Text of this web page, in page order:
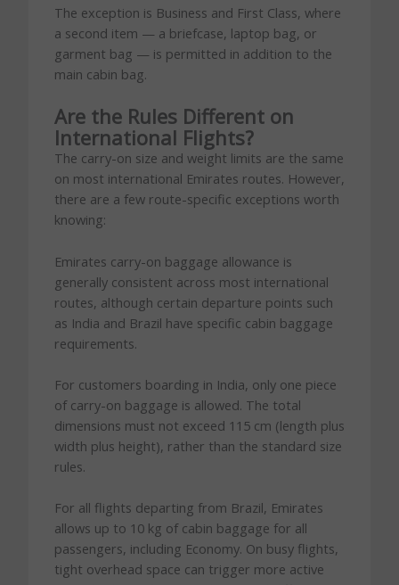
The exception is Business and First Class, where
a second item — a briefcase, laptop bag, or
garment bag — is permitted in addition to the
main cabin bag.
Are the Rules Different on
International Flights?
The carry-on size and weight limits are the same
on most international Emirates routes. However,
there are a few route-specific exceptions worth
knowing:
Emirates carry-on baggage allowance is
generally consistent across most international
routes, although certain departure points such
as India and Brazil have specific cabin baggage
requirements.
For customers boarding in India, only one piece
of carry-on baggage is allowed. The total
dimensions must not exceed 115 cm (length plus
width plus height), rather than the standard size
rules.
For all flights departing from Brazil, Emirates
allows up to 10 kg of cabin baggage for all
passengers, including Economy. On busy flights,
tight overhead space can trigger more active